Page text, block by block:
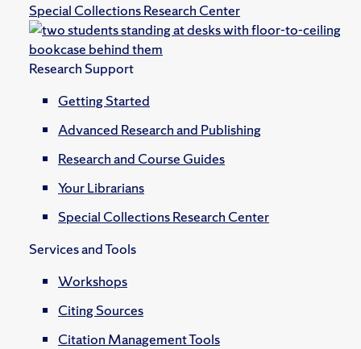
Special Collections Research Center
Research Support
Getting Started
Advanced Research and Publishing
Research and Course Guides
Your Librarians
Special Collections Research Center
Services and Tools
Workshops
Citing Sources
Citation Management Tools